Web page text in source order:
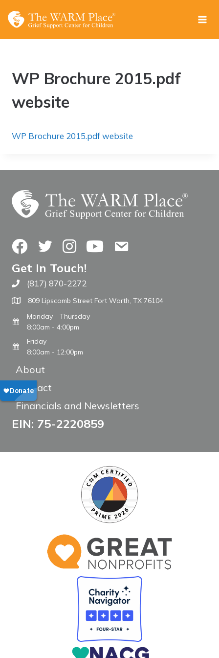
WP Brochure 2015.pdf
website
WP Brochure 2015.pdf website
FacebookTwitterInstagramYouTubeContact Us
Get In Touch!
Call The WARM Place
(817) 870-2272
809 Lipscomb Street Fort Worth, TX 76104
Monday - Thursday
8:00am - 4:00pm
Friday
8:00am - 12:00pm
About
Contact
Financials and Newsletters
EIN: 75-2220859